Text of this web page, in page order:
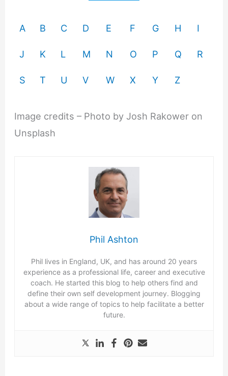
A B C D E F G H I
J K L M N O P Q R
S T U V W X Y Z
Image credits – Photo by Josh Rakower on
Unsplash
Phil Ashton
Phil lives in England, UK, and has around 20 years
experience as a professional life, career and executive
coach. He started this blog to help others find and
define their own self development journey. Blogging
about a wide range of topics to help facilitate a better
future.